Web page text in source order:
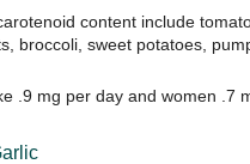
content include
broccoli, sweet potatoes,
.9 mg per day and women .7